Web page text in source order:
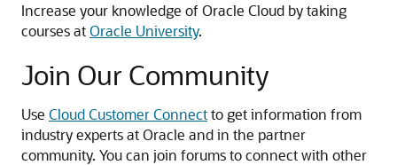
Increase your knowledge of Oracle Cloud by taking
courses atOracle University.
Join Our Community
Use Cloud Customer Connectto get information from
industry experts at Oracle and in the partner
community. You can join forums to connect with other